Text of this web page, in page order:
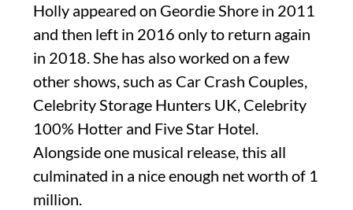
Holly appeared on Geordie Shore in 2011
and then left in 2016 only to return again
in 2018. She has also worked on a few
other shows, such as Car Crash Couples,
Celebrity Storage Hunters UK, Celebrity
100% Hotter and Five Star Hotel.
Alongside one musical release, this all
culminated in a nice enough net worth of 1
million.